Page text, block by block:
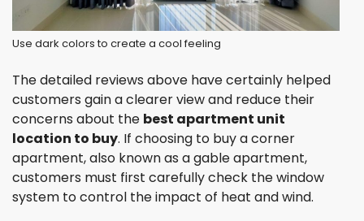
Use dark colors to create a cool feeling
The detailed reviews above have certainly helped
customers gain a clearer view and reduce their
concerns about the best apartment unit
location to buy. If choosing to buy a corner
apartment, also known as a gable apartment,
customers must first carefully check the window
system to control the impact of heat and wind.